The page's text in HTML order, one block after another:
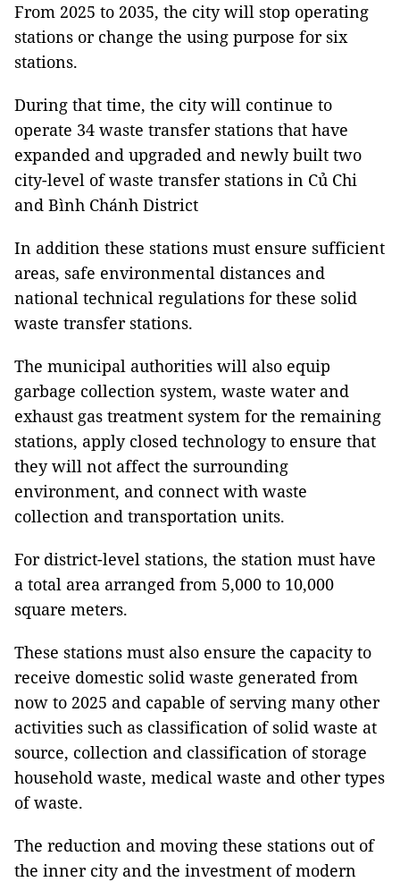
From 2025 to 2035, the city will stop operating
stations or change the using purpose for six
stations.
During that time, the city will continue to
operate 34 waste transfer stations that have
expanded and upgraded and newly built two
city-level of waste transfer stations in Củ Chi
and Bình Chánh District
In addition these stations must ensure sufficient
areas, safe environmental distances and
national technical regulations for these solid
waste transfer stations.
The municipal authorities will also equip
garbage collection system, waste water and
exhaust gas treatment system for the remaining
stations, apply closed technology to ensure that
they will not affect the surrounding
environment, and connect with waste
collection and transportation units.
For district-level stations, the station must have
a total area arranged from 5,000 to 10,000
square meters.
These stations must also ensure the capacity to
receive domestic solid waste generated from
now to 2025 and capable of serving many other
activities such as classification of solid waste at
source, collection and classification of storage
household waste, medical waste and other types
of waste.
The reduction and moving these stations out of
the inner city and the investment of modern